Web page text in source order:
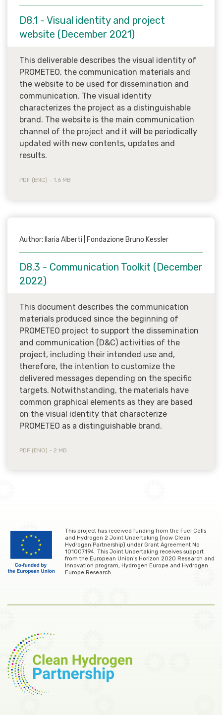
D8.1 - Visual identity and project
website (December 2021)
This deliverable describes the visual identity of
PROMETEO, the communication materials and
the website to be used for dissemination and
communication. The visual identity
characterizes the project as a distinguishable
brand. The website is the main communication
channel of the project and it will be periodically
updated with new contents, updates and
results.
PDF (ENG) - 1,6 MB
Author: Ilaria Alberti | Fondazione Bruno Kessler
D8.3 - Communication Toolkit (December
2022)
This document describes the communication
materials produced since the beginning of
PROMETEO project to support the dissemination
and communication (D&C) activities of the
project, including their intended use and,
therefore, the intention to customize the
delivered messages depending on the specific
targets. Notwithstanding, the materials have
common graphical elements as they are based
on the visual identity that characterize
PROMETEO as a distinguishable brand.
PDF (ENG) - 2 MB
This project has received funding from the Fuel Cells
and Hydrogen 2 Joint Undertaking (now Clean
Hydrogen Partnership) under Grant Agreement No
101007194. This Joint Undertaking receives support
from the European Union’s Horizon 2020 Research and
Innovation program, Hydrogen Europe and Hydrogen
Europe Research.